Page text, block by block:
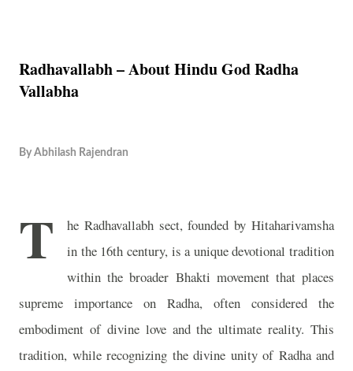
Radhavallabh – About Hindu God Radha
Vallabha
By Abhilash Rajendran
T
he Radhavallabh sect, founded by Hitaharivamsha
in the 16th century, is a unique devotional tradition
within the broader Bhakti movement that places
supreme importance on Radha, often considered the
embodiment of divine love and the ultimate reality. This
tradition, while recognizing the divine unity of Radha and